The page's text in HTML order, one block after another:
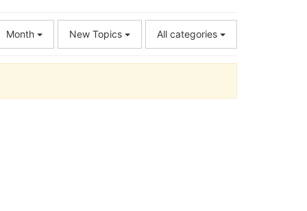
All categories
New Topics
Month